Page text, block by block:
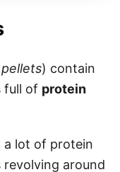
) contain
full of protein
a lot of protein
around